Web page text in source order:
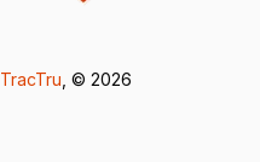
TracTru , © 2026